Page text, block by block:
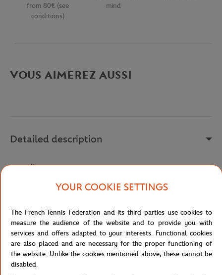
from 80€ (see
conditions)
mind
VOUS AIMEREZ AUSSI
Detailed description
a remplir
FBM131110-001
Specifications
Shipping and Returns
YOUR COOKIE SETTINGS
The French Tennis Federation and its third parties use cookies to
measure the audience of the website and to provide you with
services and offers adapted to your interests. Functional cookies
are also placed and are necessary for the proper functioning of
the website. Unlike the cookies mentioned above, these cannot be
disabled.